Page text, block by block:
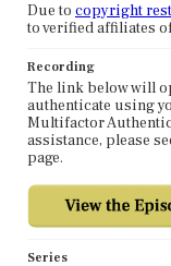
Due to copyright
to verified affiliates
Recording
The link below will
authenticate using
Multifactor
assistance, please
page.
Series